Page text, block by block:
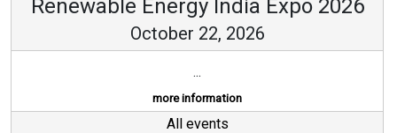
Renewable Energy India Expo 2026
October 22, 2026
...
more information
All events